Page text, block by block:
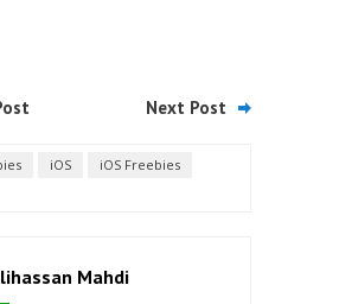
Next Post
iOS
iOS Freebies
Mahdi